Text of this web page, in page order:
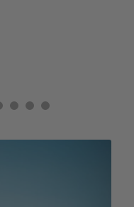
, discount of 43%